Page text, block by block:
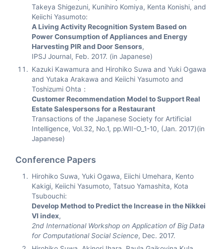
Takeya Shigezuni, Kunihiro Komiya, Kenta Konishi, and
Keiichi Yasumoto:
A Living Activity Recognition System Based on
Power Consumption of Appliances and Energy
Harvesting PIR and Door Sensors,
IPSJ Journal, Feb. 2017. (in Japanese)
Kazuki Kawamura and Hirohiko Suwa and Yuki Ogawa
and Yutaka Arakawa and Keiichi Yasumoto and
Toshizumi Ohta：
Customer Recommendation Model to Support Real
Estate Salespersons for a Restaurant
Transactions of the Japanese Society for Artificial
Intelligence, Vol.32, No.1, pp.WII-O_1-10, (Jan. 2017)(in
Japanese)
Conference Papers
Hirohiko Suwa, Yuki Ogawa, Eiichi Umehara, Kento
Kakigi, Keiichi Yasumoto, Tatsuo Yamashita, Kota
Tsubouchi:
Develop Method to Predict the Increase in the Nikkei
VI index,
2nd International Workshop on Application of Big Data
for Computational Social Science, Dec. 2017.